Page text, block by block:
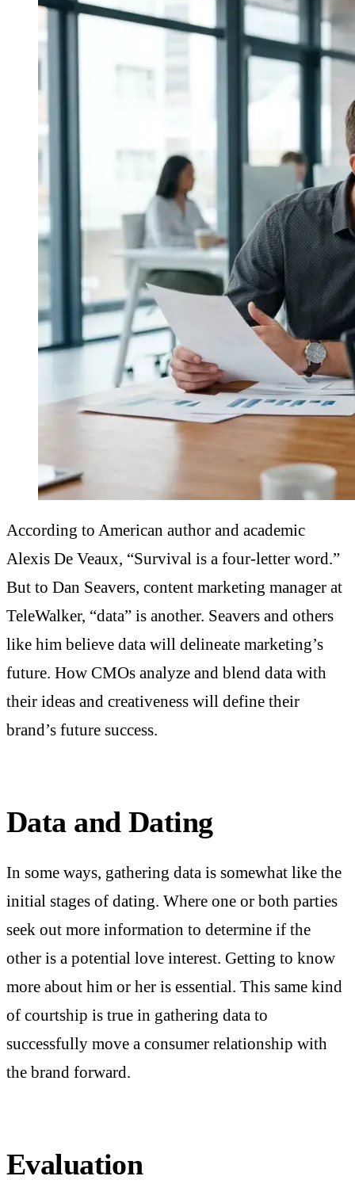
According to American author and academic
Alexis De Veaux, “Survival is a four-letter word.”
But to Dan Seavers, content marketing manager at
TeleWalker, “data” is another. Seavers and others
like him believe data will delineate marketing’s
future. How CMOs analyze and blend data with
their ideas and creativeness will define their
brand’s future success.
Data and Dating
In some ways, gathering data is somewhat like the
initial stages of dating. Where one or both parties
seek out more information to determine if the
other is a potential love interest. Getting to know
more about him or her is essential. This same kind
of courtship is true in gathering data to
successfully move a consumer relationship with
the brand forward.
Evaluation